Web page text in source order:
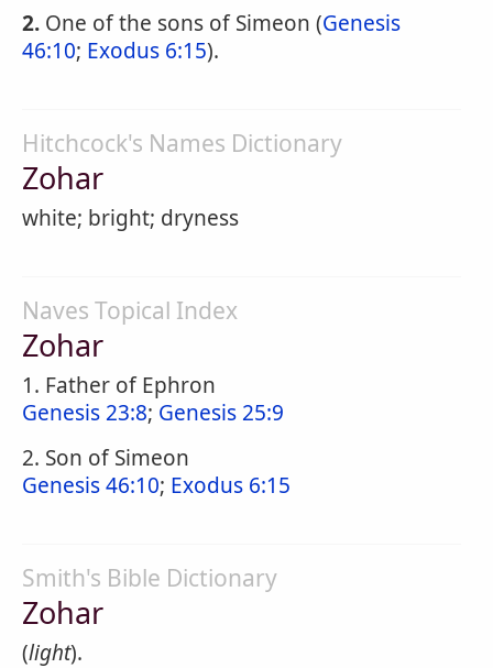
2. One of the sons of Simeon (Genesis
46:10; Exodus 6:15).
Hitchcock's Names Dictionary
Zohar
white; bright; dryness
Naves Topical Index
Zohar
1. Father of Ephron
Genesis 23:8; Genesis 25:9
2. Son of Simeon
Genesis 46:10; Exodus 6:15
Smith's Bible Dictionary
Zohar
(light).